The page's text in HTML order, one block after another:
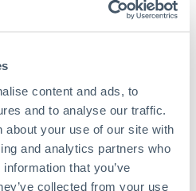
content and ads, to
and to analyse our traffic.
about your use of our site with
and analytics partners who
that you’ve
collected from your use
means better service at a
today to see just how
are only the